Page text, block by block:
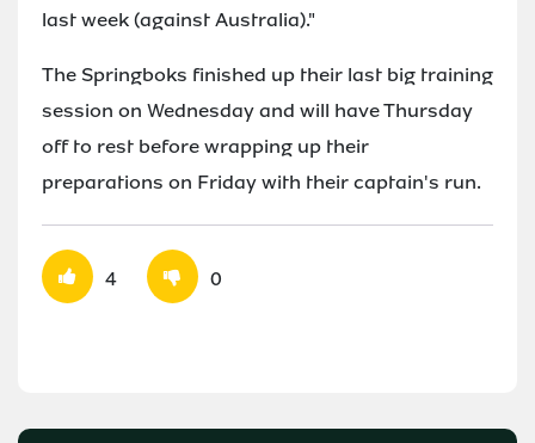
last week (against Australia)."
The Springboks finished up their last big training
session on Wednesday and will have Thursday
off to rest before wrapping up their
preparations on Friday with their captain's run.
4 0